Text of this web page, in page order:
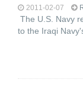
2011-02-07
The U.S. Navy
to the Iraqi